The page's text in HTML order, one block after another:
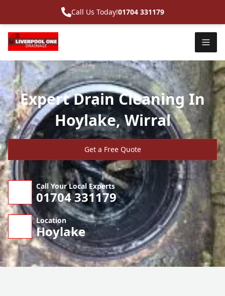
Call Us Today!01704 331179
Expert Drain Cleaning In
Hoylake, Wirral
Get a Free Quote
Call Your Local Experts
01704 331179
Location
Hoylake